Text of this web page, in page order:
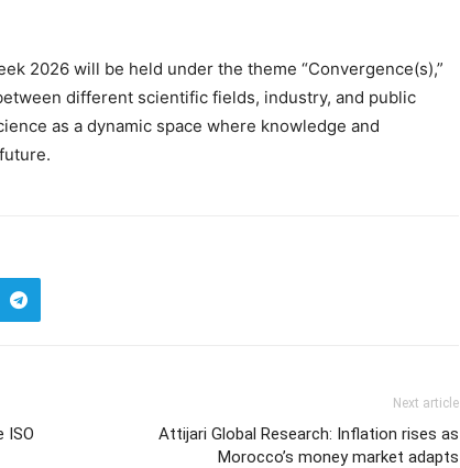
2026 will be held under the theme “Convergence(s),”
different scientific fields, industry, and public
as a dynamic space where knowledge and
ISO
Next article
Attijari Global Research: Inflation rises as
Morocco’s money market adapts